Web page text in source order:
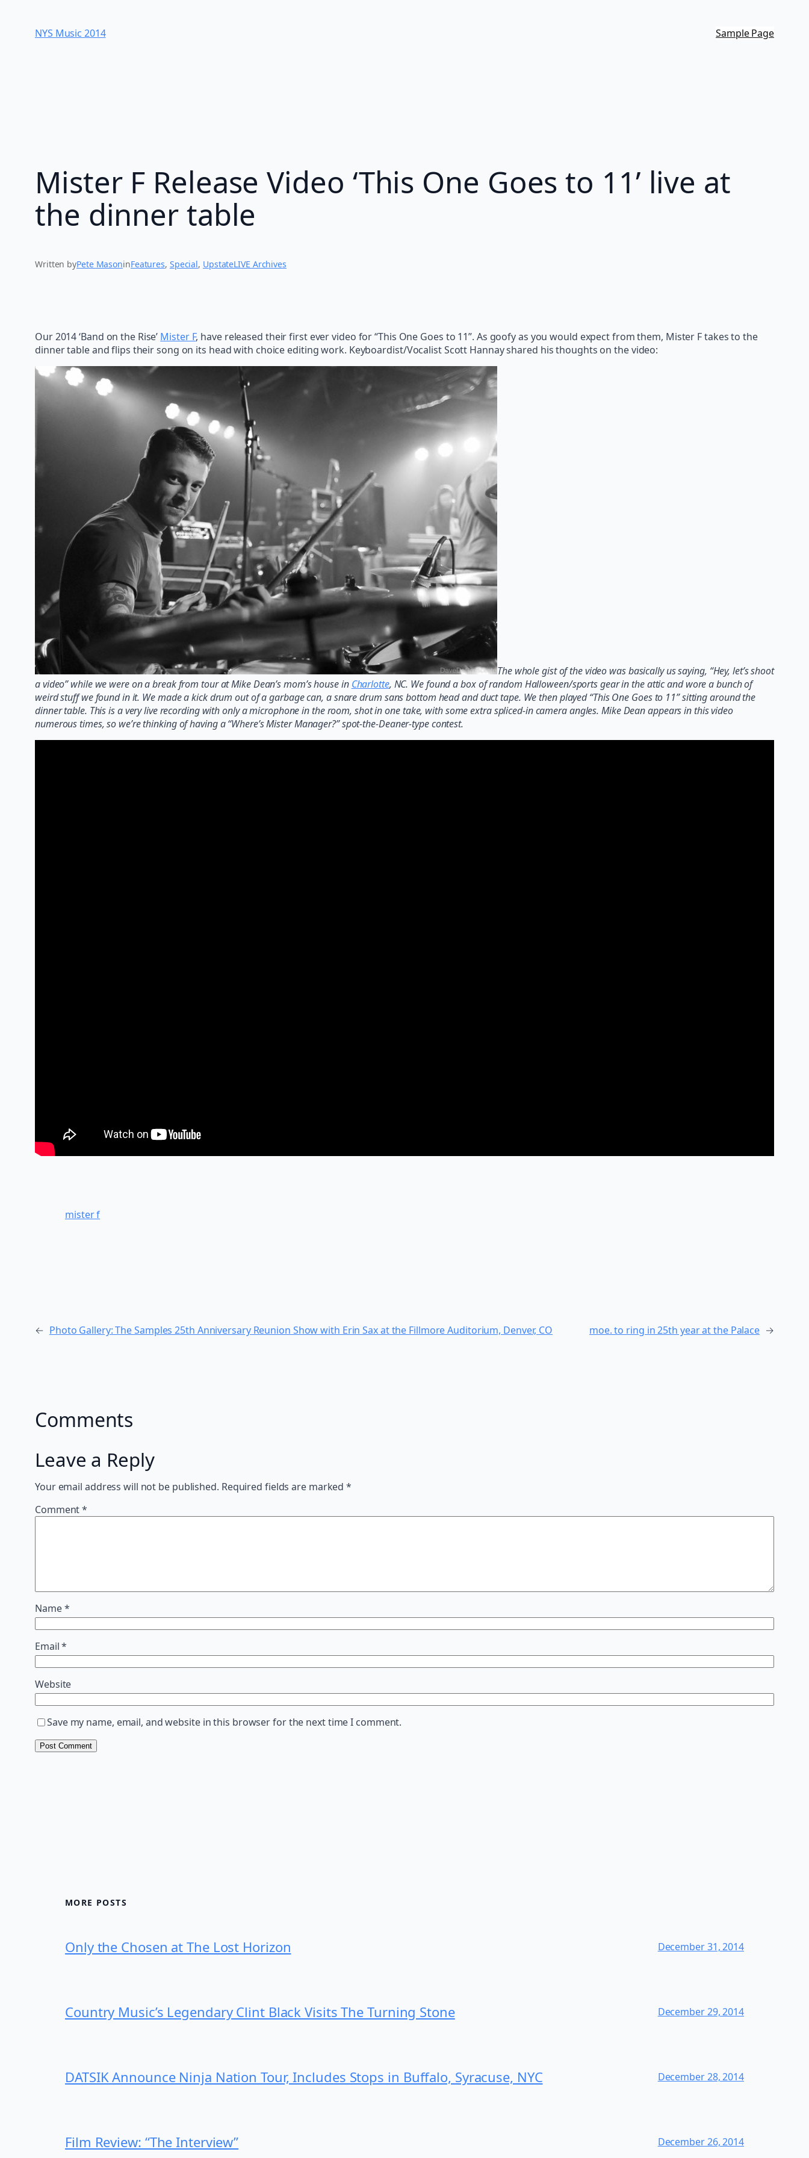
contentNYS Music 20​14 Sample Page
Mister F Release Video ‘This One Goes to 11’ live at
the dinner table
Written byPete MasoninFeatures, Special, UpstateLIVE Archives
Our 2014 ‘Band on the Rise’ Mister F, have released their first ever video for “This One Goes to 11”. As goofy as you would expect from them, Mister F takes to the
dinner table and flips their song on its head with choice editing work. Keyboardist/Vocalist Scott Hannay shared his thoughts on the video:
The whole gist of the video was basically us saying, “Hey, let’s shoot
a video” while we were on a break from tour at Mike Dean’s mom’s house in Charlotte, NC. We found a box of random Halloween/sports gear in the attic and wore a bunch of
weird stuff we found in it. We made a kick drum out of a garbage can, a snare drum sans bottom head and duct tape. We then played “This One Goes to 11” sitting around the
dinner table. This is a very live recording with only a microphone in the room, shot in one take, with some extra spliced-in camera angles. Mike Dean appears in this video
numerous times, so we’re thinking of having a “Where’s Mister Manager?” spot-the-Deaner-type contest.
mister f
← Photo Gallery: The Samples 25th Anniversary Reunion Show with Erin Sax at the Fillmore Auditorium, Denver, CO moe. to ring in 25th year at the Palace →
Comments
Leave a Reply
Your email address will not be published. Required fields are marked*
Comment*
Name*
Email*
Website
Save my name, email, and website in this browser for the next time I comment.
MORE POSTS
Only the Chosen at The Lost Horizon December 31, 2014
Country Music’s Legendary Clint Black Visits The Turning Stone December 29, 2014
DATSIK Announce Ninja Nation Tour, Includes Stops in Buffalo, Syracuse, NYC December 28, 2014
Film Review: “The Interview” December 26, 2014